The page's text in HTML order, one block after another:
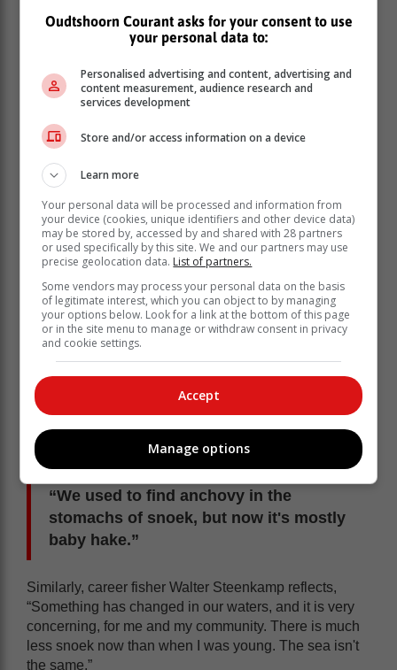
of offshore oil and gas exploitation, which endanger
both marine biodiversity and coastal communities that
depend on a healthy ocean.”
Local small-scale fishers have long
catches, noting a stark drop in
traditional fish species and a shift in the
diet of snoek. Priscilla Abrahams, a
‘vlekker’ from St Helena Bay, observes,
“We used to find anchovy in the
stomachs of snoek, but now it's mostly
baby hake.”
Similarly, career fisher Walter Steenkamp reflects,
“Something has changed in our waters, and it is very
concerning, for me and my community. There is much
less snoek now than when I was young. The sea isn't
the same.”
Oudtshoorn Courant asks for your consent to use
your personal data to:
Personalised advertising and content, advertising and
content measurement, audience research and
services development
Store and/or access information on a device
Learn more
Your personal data will be processed and information from
your device (cookies, unique identifiers and other device data)
may be stored by, accessed by and shared with 28 partners
or used specifically by this site. We and our partners may use
precise geolocation data. List of partners.
Some vendors may process your personal data on the basis
of legitimate interest, which you can object to by managing
your options below. Look for a link at the bottom of this page
or in the site menu to manage or withdraw consent in privacy
and cookie settings.
Accept
Manage options